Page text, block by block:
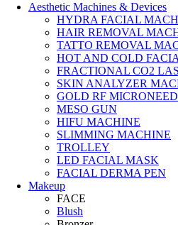
Aesthetic Machines & Devices
HYDRA FACIAL
HAIR REMOVAL
TATTO REMOVAL
HOT AND COLD
FRACTIONAL CO2
SKIN ANALYZER
GOLD RF
MESO GUN
HIFU MACHINE
SLIMMING MACHINE
TROLLEY
LED FACIAL MASK
FACIAL DERMA PEN
Makeup
FACE
Blush